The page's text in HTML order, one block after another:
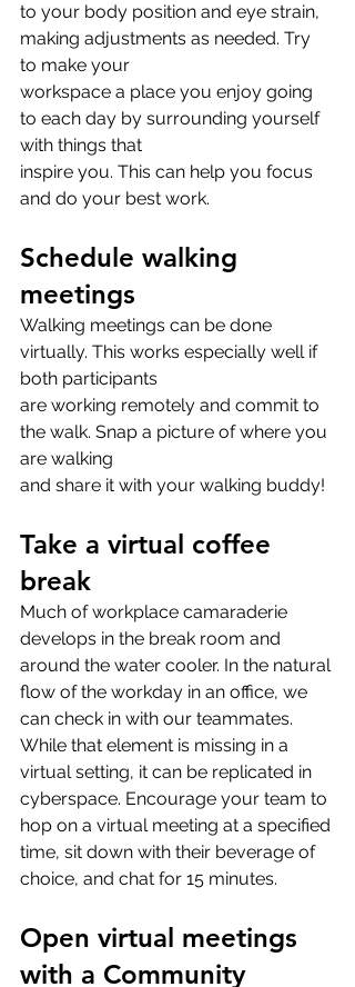
to your body position and eye strain,
making adjustments as needed. Try
to make your
workspace a place you enjoy going
to each day by surrounding yourself
with things that
inspire you. This can help you focus
and do your best work.
Schedule walking
meetings
Walking meetings can be done
virtually. This works especially well if
both participants
are working remotely and commit to
the walk. Snap a picture of where you
are walking
and share it with your walking buddy!
Take a virtual coffee
break
Much of workplace camaraderie
develops in the break room and
around the water cooler. In the natural
flow of the workday in an office, we
can check in with our teammates.
While that element is missing in a
virtual setting, it can be replicated in
cyberspace. Encourage your team to
hop on a virtual meeting at a specified
time, sit down with their beverage of
choice, and chat for 15 minutes.
Open virtual meetings
with a Community